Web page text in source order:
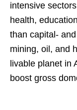
intensive
health,
than capital-
mining, oil, and
livable planet in
boost gross